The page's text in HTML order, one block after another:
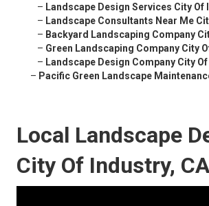
– Landscape Design Services City Of
– Landscape Consultants Near Me
– Backyard Landscaping Company
– Green Landscaping Company City
– Landscape Design Company City
– Pacific Green Landscape
Local Landscape
City Of Industry, CA